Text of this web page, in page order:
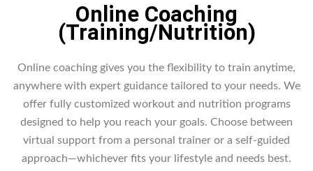
Online Coaching
(Training/Nutrition)
Online coaching gives you the flexibility to train anytime,
anywhere with expert guidance tailored to your needs. We
offer fully customized workout and nutrition programs
designed to help you reach your goals. Choose between
virtual support from a personal trainer or a self-guided
approach—whichever fits your lifestyle and needs best.